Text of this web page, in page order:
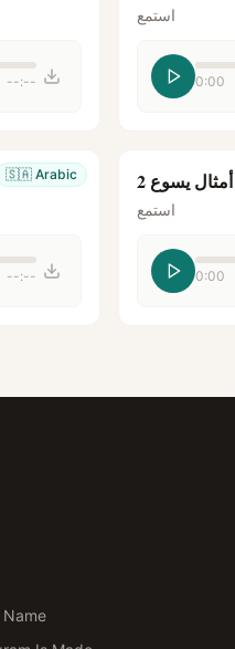
--:--
استمع
0:00
🇸🇦 Arabic
--:--
أمثال يسوع 2
استمع
0:00